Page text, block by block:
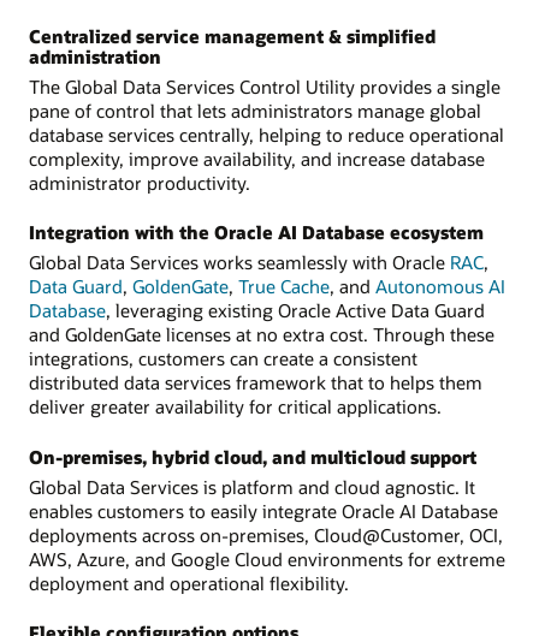
Centralized service management & simplified
administration
The Global Data Services Control Utility provides a single
pane of control that lets administrators manage global
database services centrally, helping to reduce operational
complexity, improve availability, and increase database
administrator productivity.
Integration with the Oracle AI Database ecosystem
Global Data Services works seamlessly with Oracle RAC,
Data Guard, GoldenGate, True Cache, and Autonomous AI
Database, leveraging existing Oracle Active Data Guard
and GoldenGate licenses at no extra cost. Through these
integrations, customers can create a consistent
distributed data services framework that to helps them
deliver greater availability for critical applications.
On-premises, hybrid cloud, and multicloud support
Global Data Services is platform and cloud agnostic. It
enables customers to easily integrate Oracle AI Database
deployments across on-premises, Cloud@Customer, OCI,
AWS, Azure, and Google Cloud environments for extreme
deployment and operational flexibility.